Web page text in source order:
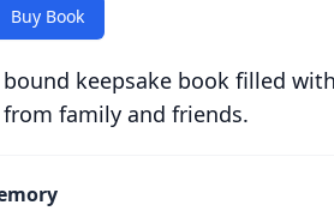
Buy Book
keepsake book filled
family and friends.